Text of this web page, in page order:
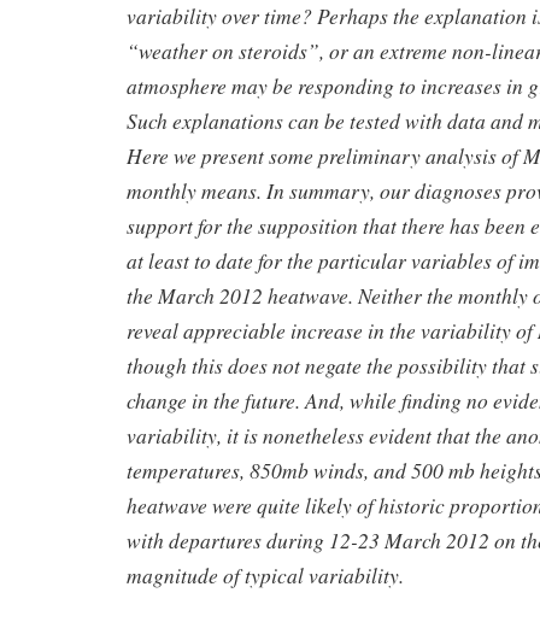
variability over time? Perhaps the explanation
“weather on steroids”, or an extreme non-
atmosphere may be responding to increases in
Such explanations can be tested with data and
Here we present some preliminary analysis of
monthly means. In summary, our diagnoses
support for the supposition that there has been
at least to date for the particular variables of
the March 2012 heatwave. Neither the monthly
reveal appreciable increase in the variability of
though this does not negate the possibility that
change in the future. And, while finding no
variability, it is nonetheless evident that the
temperatures, 850mb winds, and 500 mb
heatwave were quite likely of historic
with departures during 12-23 March 2012 on
magnitude of typical variability.